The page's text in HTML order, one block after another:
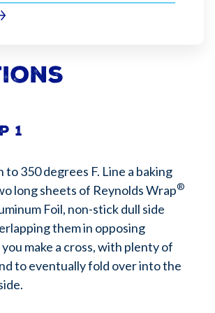
1
to 350 degrees F. Line a baking
long sheets of Reynolds Wrap®
Foil, non-stick dull side
them in opposing
make a cross, with plenty of
to eventually fold over into the